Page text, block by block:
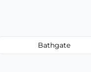
Bathgate